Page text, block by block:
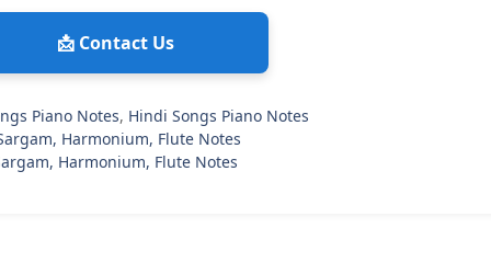
📩 Contact Us
Piano Notes, Hindi Songs Piano Notes
Harmonium, Flute Notes
Harmonium, Flute Notes